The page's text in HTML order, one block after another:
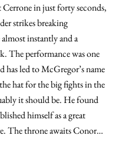
Cerrone in just forty seconds,
strikes breaking
almost instantly and a
The performance was one
has led to McGregor’s name
hat for the big fights in the
it should be. He found
himself as a great
The throne awaits Conor…